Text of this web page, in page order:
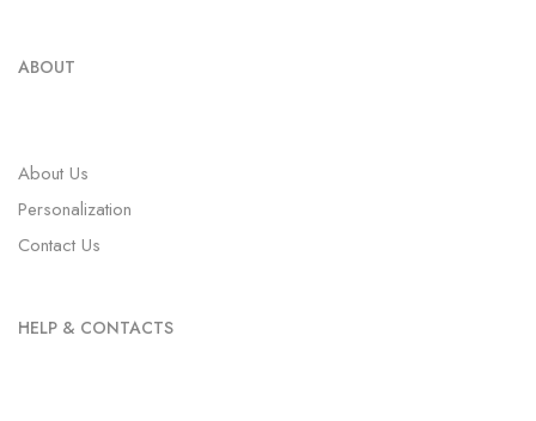
ABOUT
About Us
Personalization
Contact Us
HELP & CONTACTS